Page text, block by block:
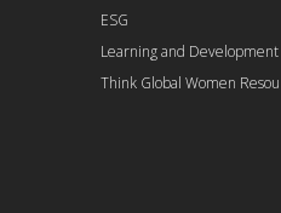
ESG
Learning and Development
Think Global Women